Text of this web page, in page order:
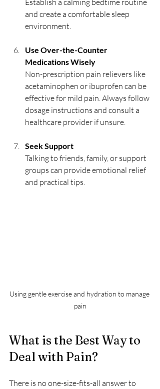
Establish a calming bedtime routine
and create a comfortable sleep
environment.
Use Over-the-Counter
Medications Wisely
Non-prescription pain relievers like
acetaminophen or ibuprofen can be
effective for mild pain. Always follow
dosage instructions and consult a
healthcare provider if unsure.
Seek Support
Talking to friends, family, or support
groups can provide emotional relief
and practical tips.
Using gentle exercise and hydration to manage
pain
What is the Best Way to
Deal with Pain?
There is no one-size-fits-all answer to